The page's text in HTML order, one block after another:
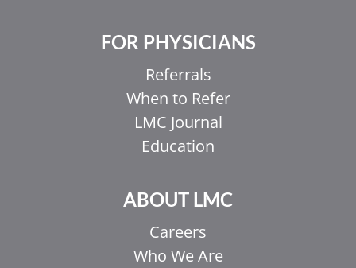
FOR PHYSICIANS
Referrals
When to Refer
LMC Journal
Education
ABOUT LMC
Careers
Who We Are